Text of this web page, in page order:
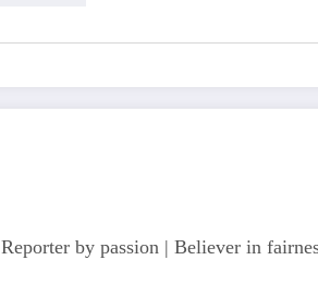
by passion | Believer in